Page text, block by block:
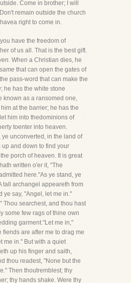
Come in brother; I will
remain outside the church
right to come in.
have the freedom of
of us all. That is the best gift.
When a Christian dies, he
that can open the gates of
pass-word that can make the
he has the white stone
known as a ransomed one,
at the barrier; he has the
him into thedominions of
toenter into heaven.
ye unconverted, in the land of
and down to find your
porch of heaven. It is great
written o'er it, "The
here."As ye stand, ye
tall archangel appeareth from
ye say, "Angel, let me in."
Thou searchest, and thou hast
some few rags of thine own
garment."Let me in,"
fiends are after me to drag me
me in." But with a quiet
up his finger and saith,
thou readest, "None but the
Then thoutremblest; thy
thy hands shake. Were thy